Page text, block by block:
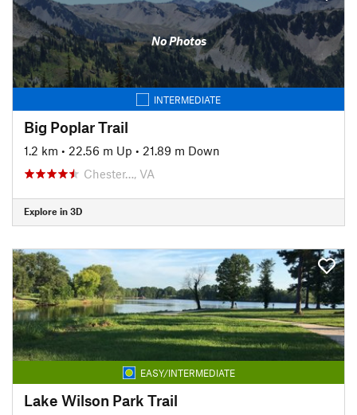
No Photos
INTERMEDIATE
Big Poplar Trail
1.2 km • 22.56 m Up • 21.89 m Down
Chester…, VA
Explore in 3D
EASY/INTERMEDIATE
Lake Wilson Park Trail